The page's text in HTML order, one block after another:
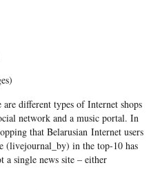
different types of Internet shops
network and a music portal. In
that Belarusian Internet users
(livejournal_by) in the top-10 has
a single news site – either